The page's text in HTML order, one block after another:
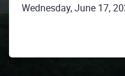
Wednesday, June 17,